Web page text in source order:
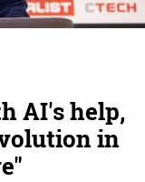
AI's help,
in